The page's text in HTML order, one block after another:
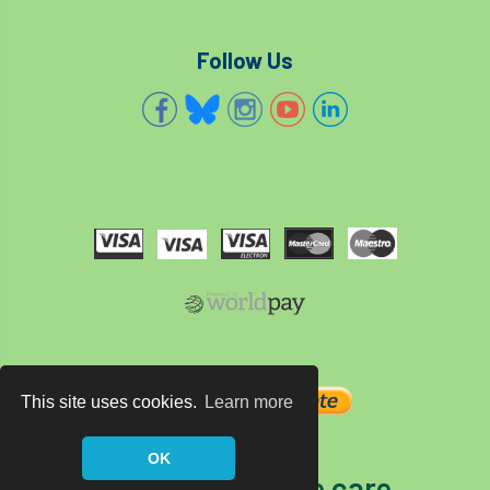
This site uses cookies. Learn more
OK
Follow Us